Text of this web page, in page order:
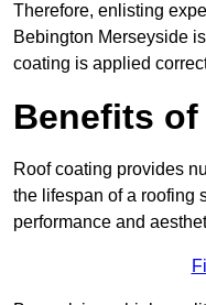
Therefore, enlisting
Bebington Merseyside
coating is applied
Benefits
Roof coating provides
the lifespan of a roofing
performance and